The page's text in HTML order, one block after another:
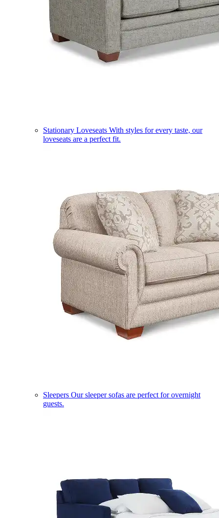
Stationary Loveseats With styles for every taste, our
loveseats are a perfect fit.
Sleepers Our sleeper sofas are perfect for overnight
guests.